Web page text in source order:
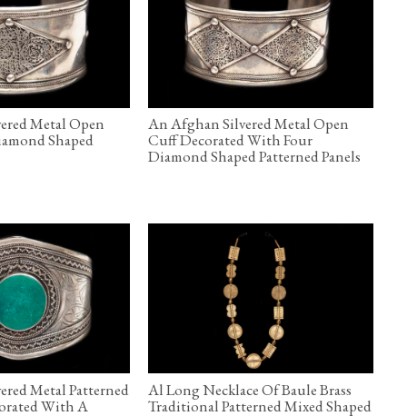
Metal Open
Shaped
An Afghan Silvered Metal Open
Cuff Decorated With Four
Diamond Shaped Patterned Panels
Metal Patterned
With A
Al Long Necklace Of Baule Brass
Traditional Patterned Mixed Shaped